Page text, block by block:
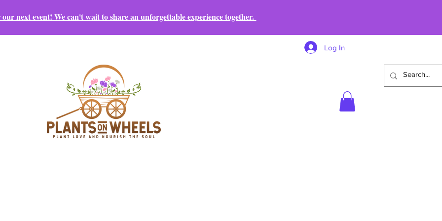
next event! We can't wait to share an unforgettable experience together.
Log In